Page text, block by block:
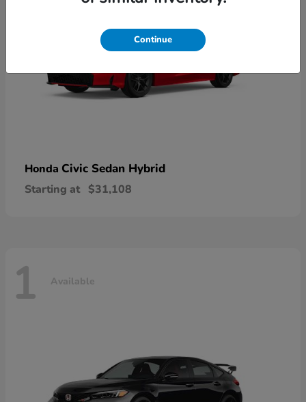
Honda Civic Sedan Hybrid
Starting at $31,108
1 Available
Continue